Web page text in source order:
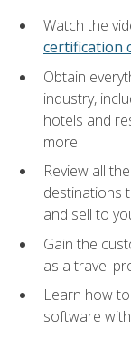
Watch the
certification
Obtain
industry,
hotels and
more
Review all
destinations
and sell to
Gain the
as a travel
Learn how
software